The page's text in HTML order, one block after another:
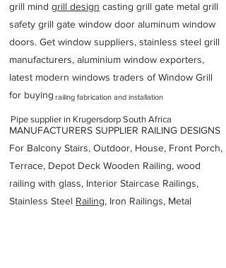
grill mind grill design casting grill gate metal grill
safety grill gate window door aluminum window
doors. Get window suppliers, stainless steel grill
manufacturers, aluminium window exporters,
latest modern windows traders of Window Grill
for buying
MANUFACTURERS SUPPLIER RAILING DESIGNS
For Balcony Stairs, Outdoor, House, Front Porch,
Terrace, Depot Deck Wooden Railing, wood
railing with glass, Interior Staircase Railings,
Stainless Steel Railing, Iron Railings, Metal
railing fabrication and installation
Pipe supplier in Krugersdorp South Africa